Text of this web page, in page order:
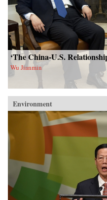
‘The China-U.S.
Wu Jianmin
Environment